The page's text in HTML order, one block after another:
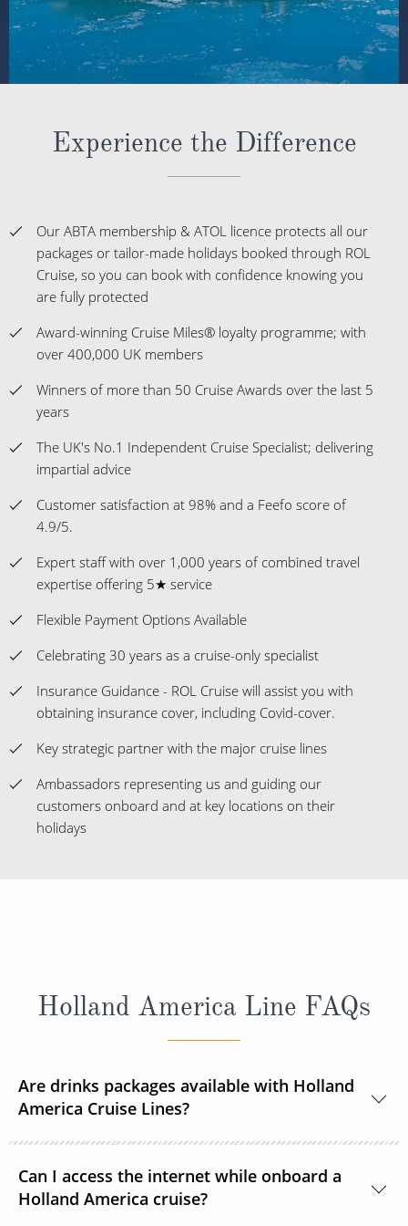
Experience the Difference
Our ABTA membership & ATOL licence protects all our
packages or tailor-made holidays booked through ROL
Cruise, so you can book with confidence knowing you
are fully protected
Award-winning Cruise Miles® loyalty programme; with
over 400,000 UK members
Winners of more than 50 Cruise Awards over the last 5
years
The UK's No.1 Independent Cruise Specialist; delivering
impartial advice
Customer satisfaction at 98% and a Feefo score of
4.9/5.
Expert staff with over 1,000 years of combined travel
expertise offering 5★ service
Flexible Payment Options Available
Celebrating 30 years as a cruise-only specialist
Insurance Guidance - ROL Cruise will assist you with
obtaining insurance cover, including Covid-cover.
Key strategic partner with the major cruise lines
Ambassadors representing us and guiding our
customers onboard and at key locations on their
holidays
Holland America Line FAQs
Are drinks packages available with Holland
America Cruise Lines?
packages.
Can I access the internet while onboard a
Holland America cruise?